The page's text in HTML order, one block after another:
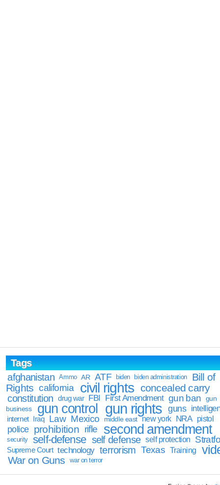
Tags
afghanistan
Ammo AR ATF biden biden administration
Bill of
Rights california civil rights concealed carry
constitution drug war FBI First Amendment gun ban
gun
business
gun control gun rights guns
internet Iraq Law Mexico middle east new york NRA pistol
police prohibition rifle second amendment
security self-defense self defense self protection
Supreme Court technology terrorism Texas Training
War on Guns war on terror